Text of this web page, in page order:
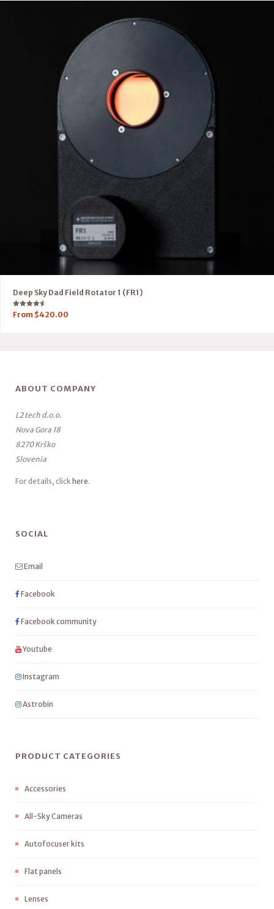
Deep Sky Dad Field Rotator 1 (FR1)
Rated
4.50
From $420.00
ABOUT COMPANY
L2 tech d.o.o.
Nova Gora 18
8270 Krško
Slovenia
For details, click here.
SOCIAL
Email
Facebook
Facebook community
Youtube
Instagram
Astrobin
PRODUCT CATEGORIES
Accessories
All-Sky Cameras
Autofocuser kits
Flat panels
Lenses